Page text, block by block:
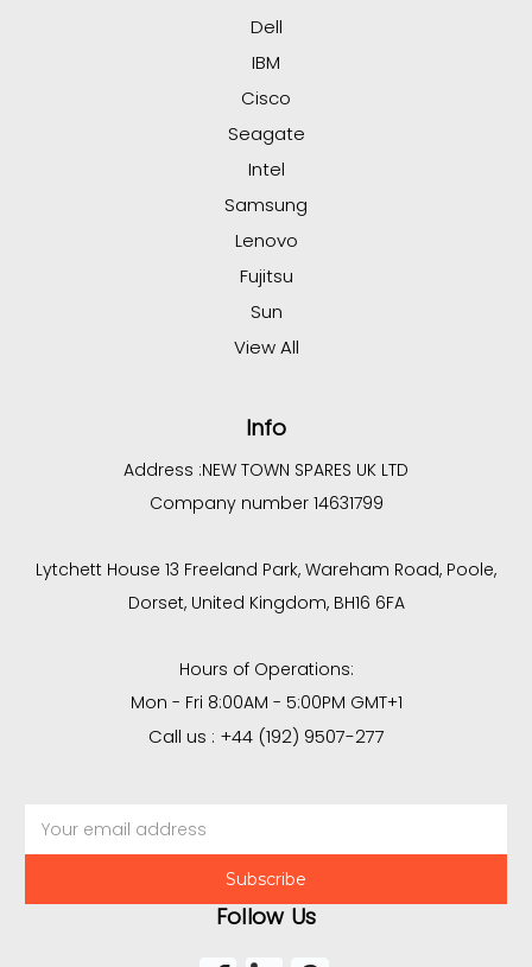
Dell
IBM
Cisco
Seagate
Intel
Samsung
Lenovo
Fujitsu
Sun
View All
Info
Address :NEW TOWN SPARES UK LTD
Company number 14631799
Lytchett House 13 Freeland Park, Wareham Road, Poole,
Dorset, United Kingdom, BH16 6FA
Hours of Operations:
Mon - Fri 8:00AM - 5:00PM GMT+1
Call us : +44 (192) 9507-277
Address
Follow Us